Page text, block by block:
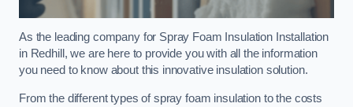
As the leading company for Spray Foam Insulation Installation
in Redhill, we are here to provide you with all the information
you need to know about this innovative insulation solution.
From the different types of spray foam insulation to the costs